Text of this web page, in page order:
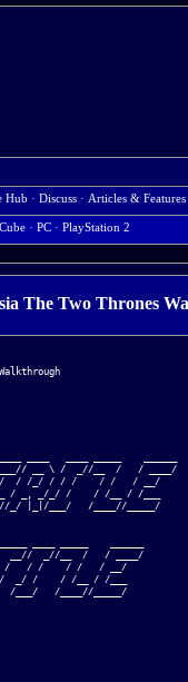
Hub · Discuss · Articles & Features
· PC · PlayStation 2
The Two Thrones
Walkthrough
__ \ /  _//__  /   / ____/
/ /_/ / / /    / /   / __/
/ _, _/_/ /    / /__ / /___
_/ |_|/___/   /____//_____/
__//  _//__  /   / ____/
/   / /    / /   / __/
_/ /    / /__ / /___
/____//_____/